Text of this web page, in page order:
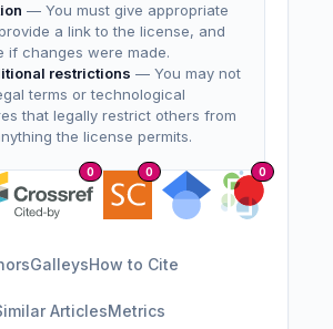
— You must give appropriate
a link to the license, and
if changes were made.
restrictions — You may not
terms or technological
that legally restrict others from
the license permits.
0 0 0
GalleysHow to Cite
ArticlesMetrics